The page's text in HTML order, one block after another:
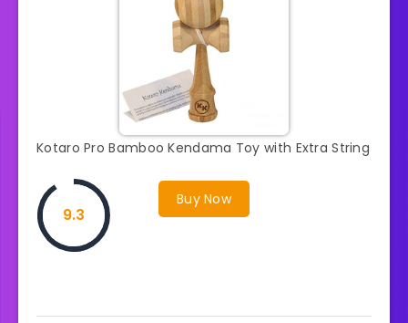
Kotaro Pro Bamboo Kendama Toy with Extra String
Buy Now
9.3